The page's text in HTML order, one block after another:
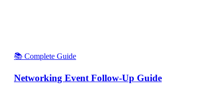
📚 Complete Guide
Networking Event Follow-Up Guide